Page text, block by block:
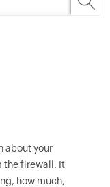
about your
the firewall. It
how much,